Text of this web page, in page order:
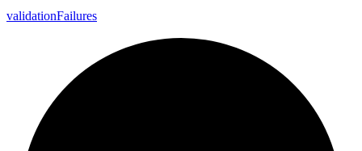
validationFailures